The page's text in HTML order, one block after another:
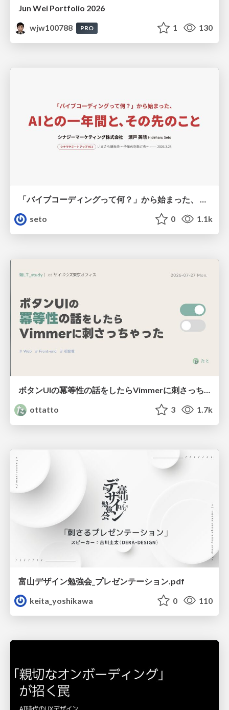
Jun Wei Portfolio 2026
wjw100788
PRO 1 130
seto
0 1.1k
ボタンUIの冪等性の話をしたらVimmerに刺さっちゃった
ottatto
3 1.7k
富山デザイン勉強会_プレゼンテーション.pdf
keita_yoshikawa
0 110